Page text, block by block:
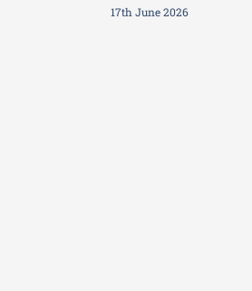
17th June 2026